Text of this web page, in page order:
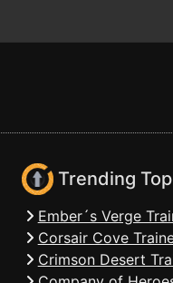
Trending
Ember´s Verge
Corsair Cove
Crimson Desert